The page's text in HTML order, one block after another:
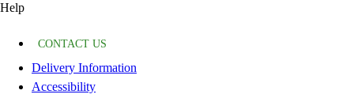
Help
CONTACT US
Delivery Information
Accessibility